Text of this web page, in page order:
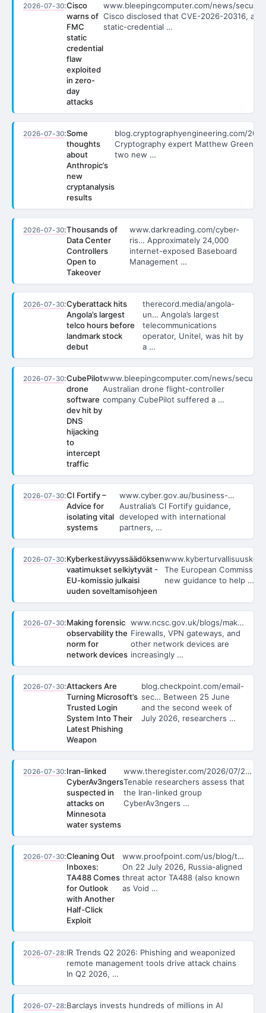
2026-07-30:Cisco
warns of
FMC
static
credential
flaw
exploited
in zero-
day
attacks
www.bleepingcomputer.com/news/secu…
Cisco disclosed that CVE-2026-20316, a
static-credential …
2026-07-30:Some
thoughts
about
Anthropic’s
new
cryptanalysis
results
blog.cryptographyengineering.com/
Cryptography expert Matthew Green
two new …
2026-07-30:Thousands of
Data Center
Controllers
Open to
Takeover
www.darkreading.com/cyber-
ris… Approximately 24,000
internet-exposed Baseboard
Management …
2026-07-30:Cyberattack hits
Angola’s largest
telco hours before
landmark stock
debut
therecord.media/angola-
un… Angola’s largest
telecommunications
operator, Unitel, was hit by
a …
2026-07-30:CubePilot
drone
software
dev hit by
DNS
hijacking
to
intercept
traffic
www.bleepingcomputer.com/news/secu…
Australian drone flight-controller
company CubePilot suffered a …
2026-07-30:CI Fortify –
Advice for
isolating vital
systems
www.cyber.gov.au/business-…
Australia’s CI Fortify guidance,
developed with international
partners, …
2026-07-30:Kyberkestävyyssäädöksen
vaatimukset selkiytyvät -
EU-komissio julkaisi
uuden soveltamisohjeen
The European
new guidance to help …
2026-07-30:Making forensic
observability the
norm for
network devices
www.ncsc.gov.uk/blogs/mak…
Firewalls, VPN gateways, and
other network devices are
increasingly …
2026-07-30:Attackers Are
Turning Microsoft’s
Trusted Login
System Into Their
Latest Phishing
Weapon
blog.checkpoint.com/email-
sec… Between 25 June
and the second week of
July 2026, researchers …
2026-07-30:Iran-linked
CyberAv3ngers
suspected in
attacks on
Minnesota
water systems
www.theregister.com/2026/07/2…
Tenable researchers assess that
the Iran-linked group
CyberAv3ngers …
2026-07-30:Cleaning Out
Inboxes:
TA488 Comes
for Outlook
with Another
Half-Click
Exploit
www.proofpoint.com/us/blog/t…
On 22 July 2026, Russia-aligned
threat actor TA488 (also known
as Void …
2026-07-28:IR Trends Q2 2026: Phishing and weaponized
remote management tools drive attack chains
In Q2 2026, …
2026-07-28:Barclays invests hundreds of millions in AI